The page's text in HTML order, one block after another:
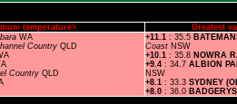
temperature> Greatest
WA
Country QLD
Country QLD
+11.1 : 35.5
Coast NSW
+10.1 : 35.8 NOWRA
+9.4 : 34.7 ALBION
NSW
+8.1 : 33.3 SYDNEY
+8.0 : 36.0